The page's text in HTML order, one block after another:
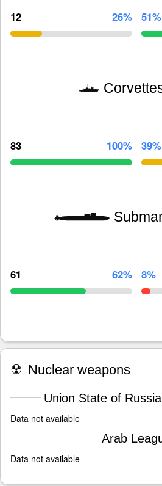
12 26% 51%
83 100% 39%
61 62% 8%
☢ Nuclear weapons
Union State of
Data not available
Arab
Data not available